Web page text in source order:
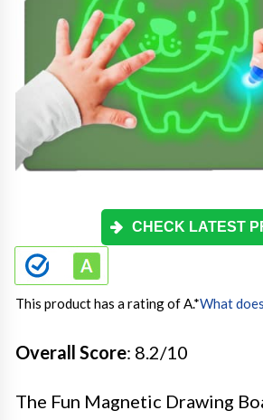
CHECK LATEST
This product has a rating of A.*What
Overall Score: 8.2/10
The Fun Magnetic Drawing